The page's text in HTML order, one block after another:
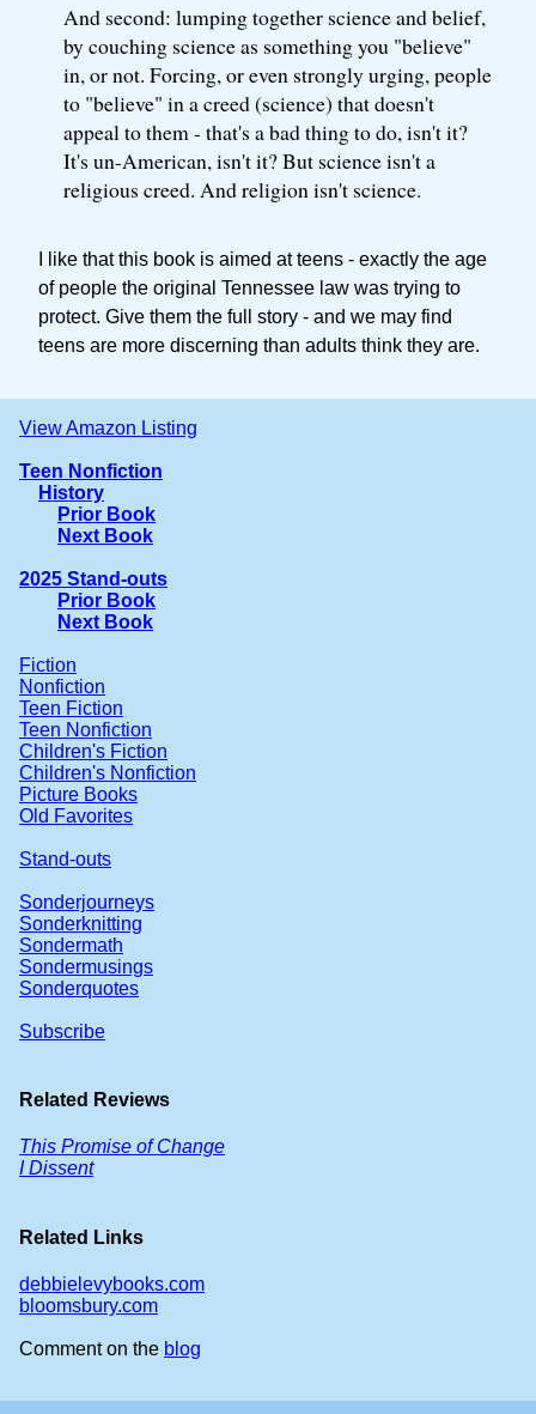
And second: lumping together science and belief,
by couching science as something you "believe"
in, or not. Forcing, or even strongly urging, people
to "believe" in a creed (science) that doesn't
appeal to them - that's a bad thing to do, isn't it?
It's un-American, isn't it? But science isn't a
religious creed. And religion isn't science.
I like that this book is aimed at teens - exactly the age
of people the original Tennessee law was trying to
protect. Give them the full story - and we may find
teens are more discerning than adults think they are.
View Amazon Listing
Teen Nonfiction
History
Prior Book
Next Book
2025 Stand-outs
Prior Book
Next Book
Fiction
Nonfiction
Teen Fiction
Teen Nonfiction
Children's Fiction
Children's Nonfiction
Picture Books
Old Favorites
Stand-outs
Sonderjourneys
Sonderknitting
Sondermath
Sondermusings
Sonderquotes
Subscribe
Related Reviews
This Promise of Change
I Dissent
Related Links
debbielevybooks.com
bloomsbury.com
Comment on the blog